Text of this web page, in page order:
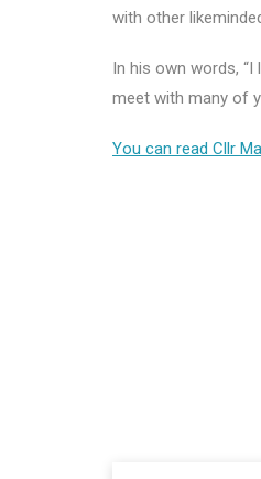
with other
In his own words,
meet with many of
You can read Cllr